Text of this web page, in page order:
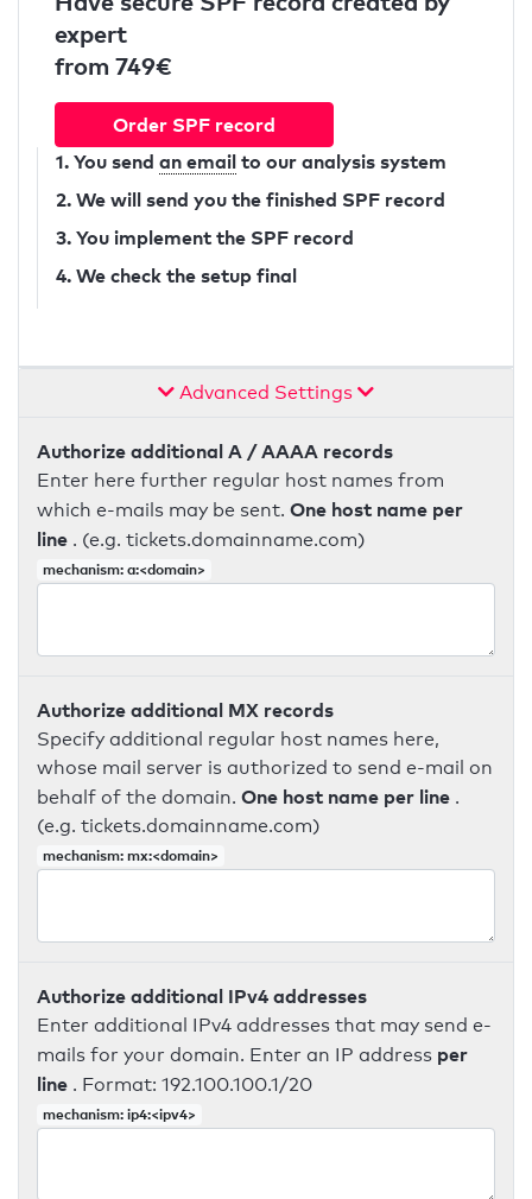
expert
from 749€
Order SPF record
1. You send an email to our analysis system
2. We will send you the finished SPF record
3. You implement the SPF record
4. We check the setup final
Advanced Settings
Authorize additional A / AAAA records
Enter here further regular host names from
which e-mails may be sent. One host name per
line . (e.g. tickets.domainname.com)
mechanism: a:<domain>
Authorize additional MX records
Specify additional regular host names here,
whose mail server is authorized to send e-mail on
behalf of the domain. One host name per line .
(e.g. tickets.domainname.com)
mechanism: mx:<domain>
Authorize additional IPv4 addresses
Enter additional IPv4 addresses that may send e-
mails for your domain. Enter an IP address per
line . Format: 192.100.100.1/20
mechanism: ip4:<ipv4>